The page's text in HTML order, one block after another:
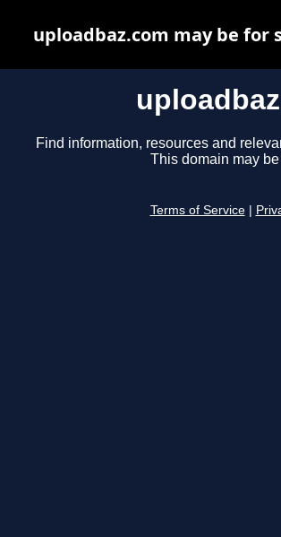
Find information, resources and
This domain may
Terms of Service
uploadbaz.com may be for